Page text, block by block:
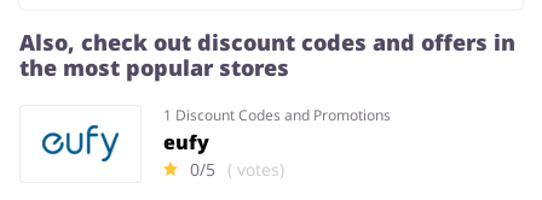
Also, check out discount codes and offers in
the most popular stores
1 Discount Codes and Promotions
eufy
0/5 ( votes)